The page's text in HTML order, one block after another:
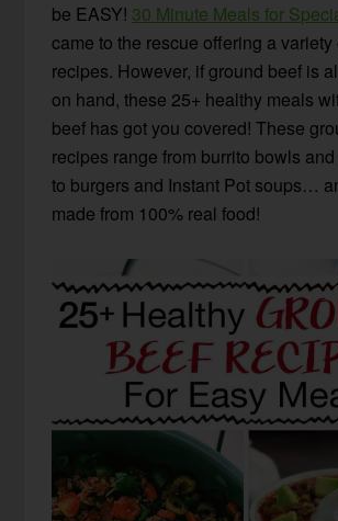
be EASY! 30 Minute Meals for
came to the rescue offering a variety
recipes. However, if ground beef is
on hand, these 25+ healthy meals
beef has got you covered! These
recipes range from burrito bowls
to burgers and Instant Pot soups…
made from 100% real food!